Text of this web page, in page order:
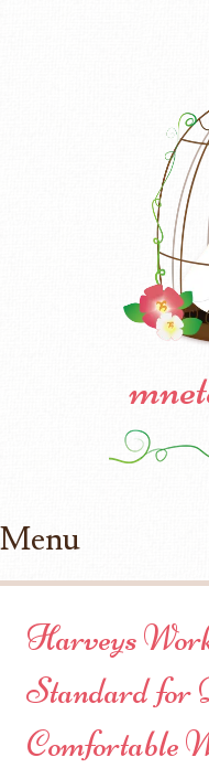
Menu
Harveys
Standard for
Comfortable